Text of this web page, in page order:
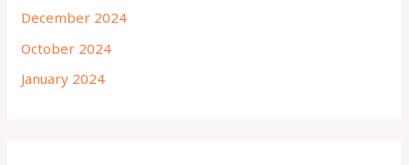
December 2024
October 2024
January 2024